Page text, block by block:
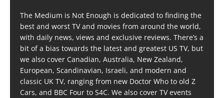
The Medium is Not Enough is dedicated to finding the
best and worst TV and movies from around the world,
with daily news, views and exclusive reviews. There’s a
bit of a bias towards the latest and greatest US TV, but
we also cover Canadian, Australia, New Zealand,
European, Scandinavian, Israeli, and modern and
classic UK TV, ranging from new Doctor Who to old Z
Cars, and BBC Four to S4C. We also cover TV events